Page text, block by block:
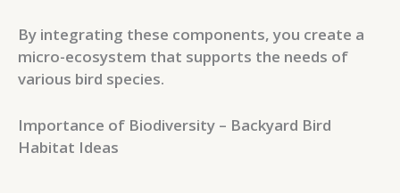
By integrating these components, you create a
micro-ecosystem that supports the needs of
various bird species.
Importance of Biodiversity – Backyard Bird
Habitat Ideas